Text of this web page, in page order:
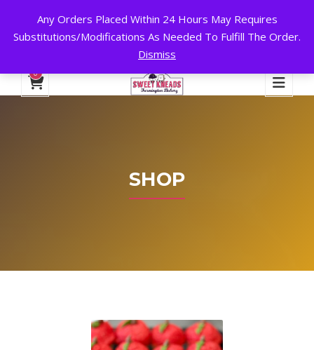
Any Orders Placed Within 24 Hours May Requires
Substitutions/Modifications As Needed To Fulfill The Order.
Dismiss
24 HOURS A DAY, 7 DAYS A WEEK!
Checkout
0
SHOP